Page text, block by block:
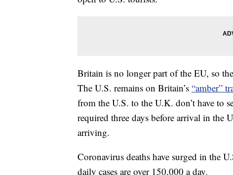
Britain is no longer part of the EU, so
The U.S. remains on Britain’s “amber”
from the U.S. to the U.K. don’t have to
required three days before arrival in the
arriving.
Coronavirus deaths have surged in the
daily cases are over 150,000 a day.